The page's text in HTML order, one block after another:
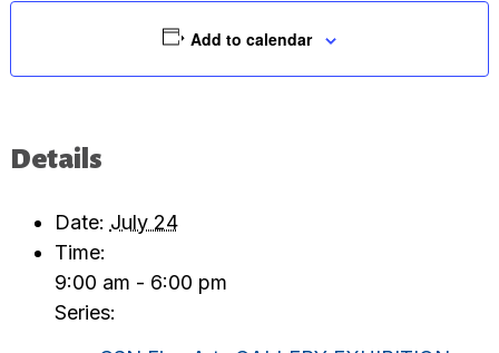
Add to calendar
Details
Date: July 24
Time:
9:00 am - 6:00 pm
Series: